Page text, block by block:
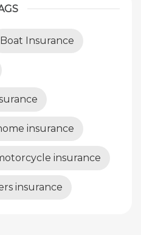
Boat Insurance
insurance
insurance
insurance